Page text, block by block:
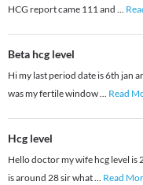
HCG report came 111 and ...
Beta hcg level
Hi my last period date is 6th jan
was my fertile window... Read
Hcg level
Hello doctor my wife hcg level is
is around 28 sir what... Read